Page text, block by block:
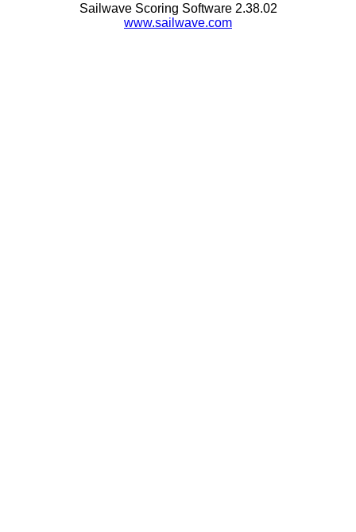
Sailwave Scoring Software 2.38.02
www.sailwave.com